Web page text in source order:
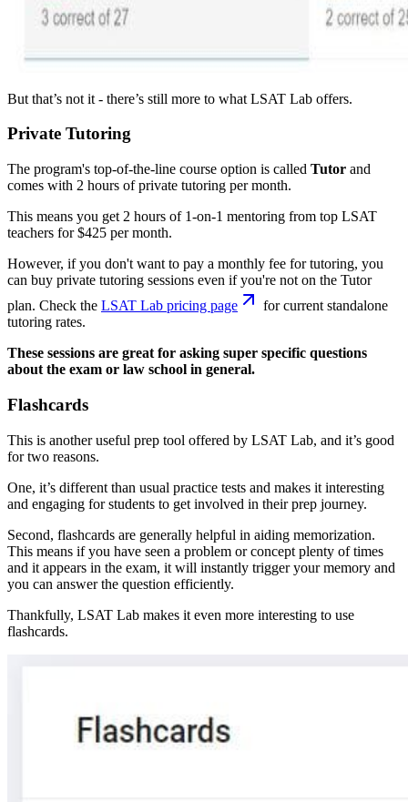
But that’s not it - there’s still more to what LSAT Lab offers.
Private Tutoring
The program's top-of-the-line course option is called Tutor and
comes with 2 hours of private tutoring per month.
This means you get 2 hours of 1-on-1 mentoring from top LSAT
teachers for $425 per month.
However, if you don't want to pay a monthly fee for tutoring, you
can buy private tutoring sessions even if you're not on the Tutor
plan. Check the LSAT Lab pricing page
for current standalone
tutoring rates.
These sessions are great for asking super specific questions
about the exam or law school in general.
Flashcards
This is another useful prep tool offered by LSAT Lab, and it’s good
for two reasons.
One, it’s different than usual practice tests and makes it interesting
and engaging for students to get involved in their prep journey.
Second, flashcards are generally helpful in aiding memorization.
This means if you have seen a problem or concept plenty of times
and it appears in the exam, it will instantly trigger your memory and
you can answer the question efficiently.
Thankfully, LSAT Lab makes it even more interesting to use
flashcards.